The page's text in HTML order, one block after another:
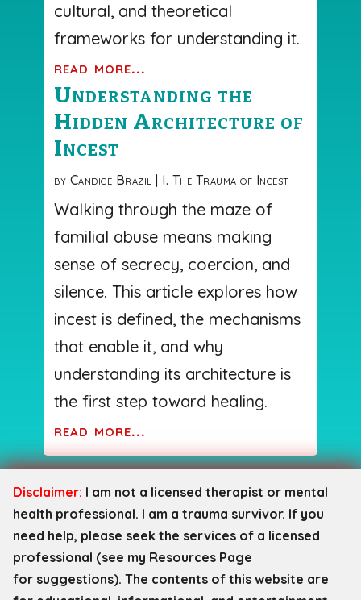
cultural, and theoretical
frameworks for understanding it.
read more...
Understanding the
Hidden Architecture of
Incest
by Candice Brazil | I. The Trauma of Incest
Walking through the maze of
familial abuse means making
sense of secrecy, coercion, and
silence. This article explores how
incest is defined, the mechanisms
that enable it, and why
understanding its architecture is
the first step toward healing.
read more...
Disclaimer: I am not a licensed therapist or mental
health professional. I am a trauma survivor. If you
need help, please seek the services of a licensed
professional (see my Resources Page
for suggestions). The contents of this website are